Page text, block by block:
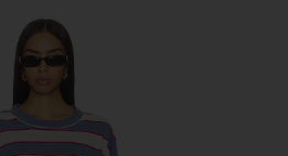
Long Sleeve Top